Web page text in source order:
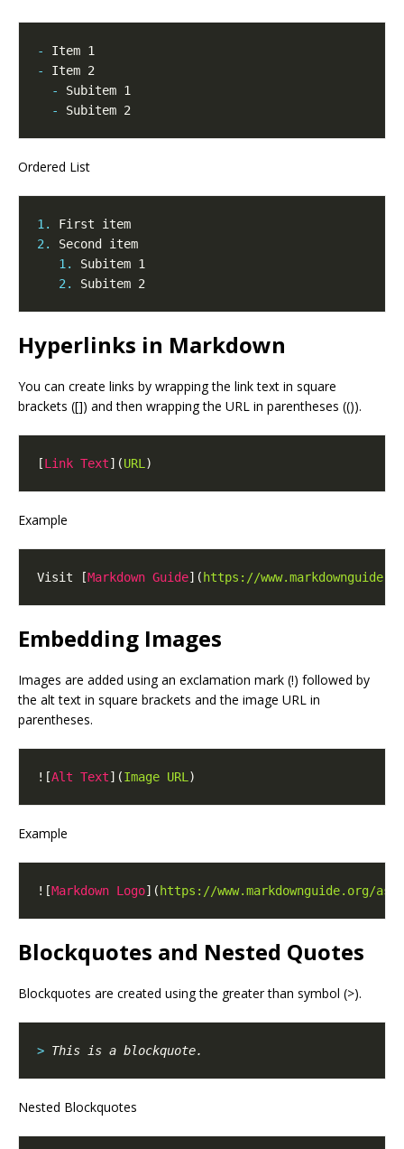
-
-
-
-
Ordered List
1.
2.
1.
2.
Hyperlinks in Markdown
You can create links by wrapping the link text in square
brackets ([]) and then wrapping the URL in parentheses (()).
[Link Text](URL
Example
Visit [Markdown Guide]( https://
Embedding Images
Images are added using an exclamation mark (!) followed by
the alt text in square brackets and the image URL in
parentheses.
![Alt Text](Image URL
Example
![Markdown Logo]( https://www.markdownguide.org/
Blockquotes and Nested Quotes
Blockquotes are created using the greater than symbol (>).
>
Nested Blockquotes